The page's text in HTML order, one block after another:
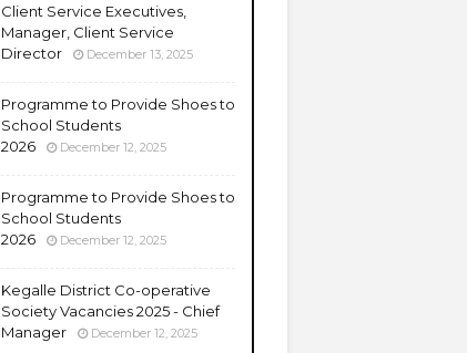
Client Service Executives,
Manager, Client Service
Director
December 13, 2025
Programme to Provide Shoes to
School Students
2026
December 12, 2025
Programme to Provide Shoes to
School Students
2026
December 12, 2025
Kegalle District Co-operative
Society Vacancies 2025 - Chief
Manager
December 12, 2025